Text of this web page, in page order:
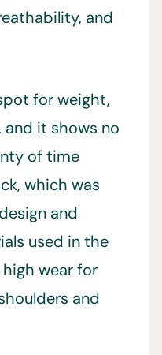
and
for weight,
it shows no
of time
which was
and
used in the
wear for
and